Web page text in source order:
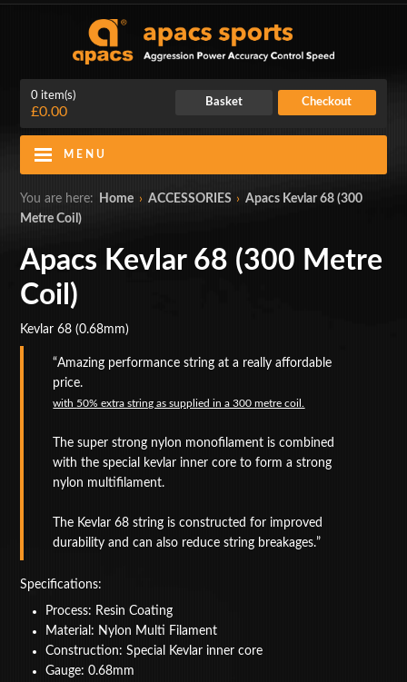
0 item(s)
£0.00
Basket Checkout
MENU
Contact Us
Home
BADMINTON RACKETS
SHOES
ACCESSORIES
You are here: Home › ACCESSORIES › Apacs Kevlar 68 (300
Metre Coil)
Apacs Kevlar 68 (300 Metre
Coil)
Kevlar 68 (0.68mm)
Amazing performance string at a really affordable
price.
with 50% extra string as supplied in a 300 metre coil.
The super strong nylon monofilament is combined
with the special kevlar inner core to form a strong
nylon multifilament.
The Kevlar 68 string is constructed for improved
durability and can also reduce string breakages.
Specifications:
Process: Resin Coating
Material: Nylon Multi Filament
Construction: Special Kevlar inner core
Gauge: 0.68mm